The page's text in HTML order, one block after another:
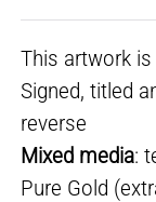
This artwork
Signed, titled
reverse
Mixed media:
Pure Gold